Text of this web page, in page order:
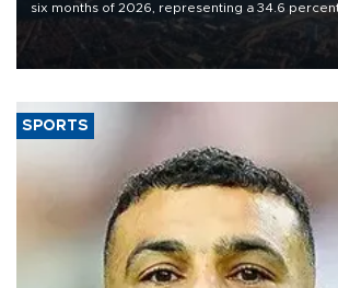
six months of 2026, representing a 34.6
decline, according to the carrier’s financial
SPORTS